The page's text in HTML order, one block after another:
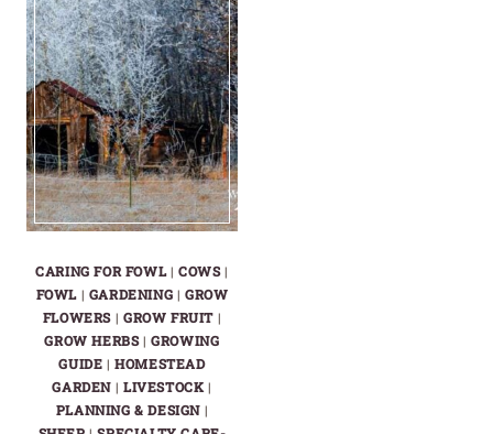
CARING FOR FOWL|COWS|
FOWL| GARDENING |GROW
FLOWERS | GROW FRUIT|
GROW HERBS|GROWING
GUIDE |HOMESTEAD
GARDEN | LIVESTOCK |
PLANNING & DESIGN |